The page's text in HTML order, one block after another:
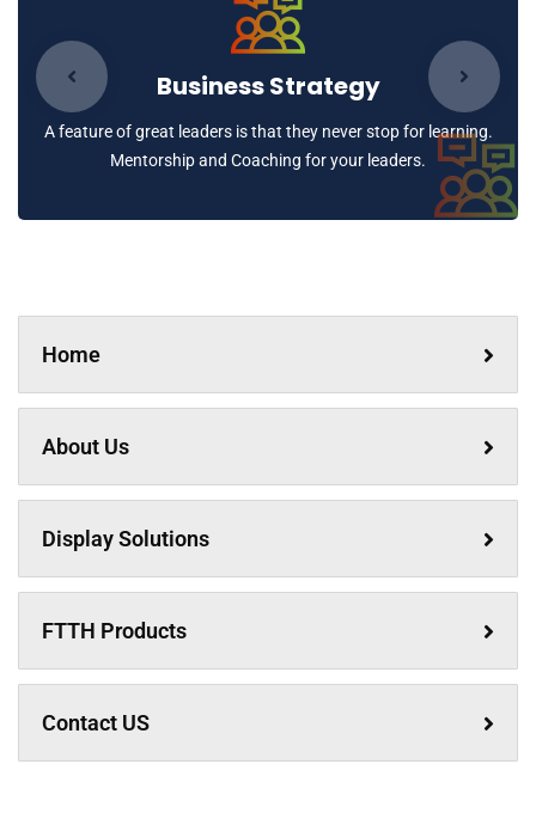
Business Strategy
A feature of great leaders is that they never stop for learning.
Mentorship and Coaching for your leaders.
Home
About Us
Display Solutions
FTTH Products
Contact US